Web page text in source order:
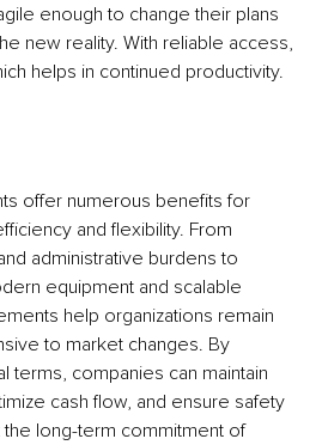
enough to change their plans
new reality. With reliable access,
helps in continued productivity.
offer numerous benefits for
and flexibility. From
administrative burdens to
equipment and scalable
help organizations remain
to market changes. By
terms, companies can maintain
cash flow, and ensure safety
the long-term commitment of